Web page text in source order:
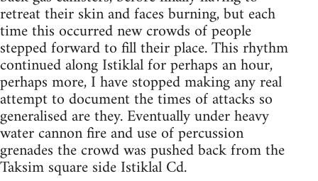
retreat their skin and faces burning, but each
time this occurred new crowds of people
stepped forward to fill their place. This rhythm
continued along Istiklal for perhaps an hour,
perhaps more, I have stopped making any real
attempt to document the times of attacks so
generalised are they. Eventually under heavy
water cannon fire and use of percussion
grenades the crowd was pushed back from the
Taksim square side Istiklal Cd.